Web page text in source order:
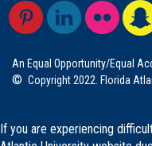
An Equal Opportunity/Equal
© Copyright 2022. Florida
If you are experiencing